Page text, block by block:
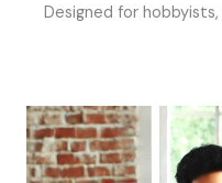
Designed for